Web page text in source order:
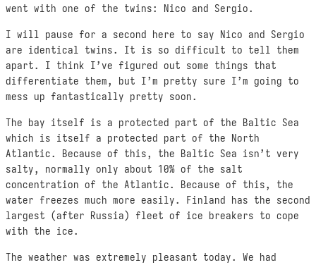
went with one of the twins: Nico and Sergio.
I will pause for a second here to say Nico and Sergio
are identical twins. It is so difficult to tell them
apart. I think I’ve figured out some things that
differentiate them, but I’m pretty sure I’m going to
mess up fantastically pretty soon.
The bay itself is a protected part of the Baltic Sea
which is itself a protected part of the North
Atlantic. Because of this, the Baltic Sea isn’t very
salty, normally only about 10% of the salt
concentration of the Atlantic. Because of this, the
water freezes much more easily. Finland has the second
largest (after Russia) fleet of ice breakers to cope
with the ice.
The weather was extremely pleasant today. We had